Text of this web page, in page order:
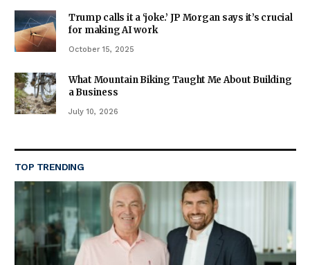
Trump calls it a ‘joke.’ JP Morgan says it’s crucial
for making AI work
October 15, 2025
What Mountain Biking Taught Me About Building
a Business
July 10, 2026
TOP TRENDING